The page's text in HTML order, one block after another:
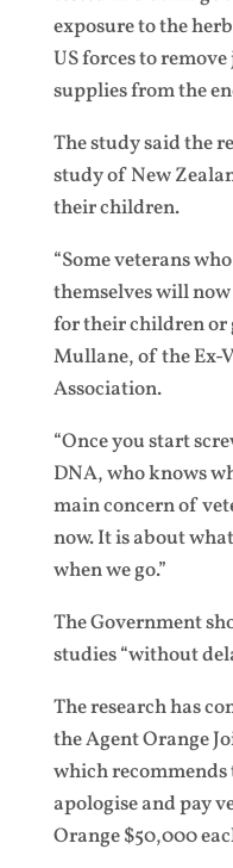
exposure to the
US forces to
supplies from the
The study said the
study of New
their children.
“Some veterans
themselves will
for their children or
Mullane, of the Ex-
Association.
“Once you start
DNA, who knows
main concern of
now. It is about
when we go.”
The Government
studies “without
The research has
the Agent Orange
which
apologise and pay
Orange $50,000